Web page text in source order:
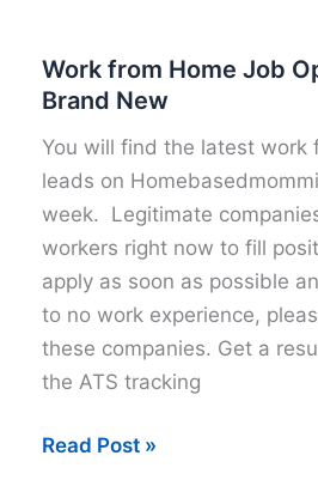
Work from Home Job
Brand New
You will find the latest work
leads on
week. Legitimate
workers right now to fill
apply as soon as possible
to no work experience,
these companies. Get a
the ATS tracking
Work
Read Post »